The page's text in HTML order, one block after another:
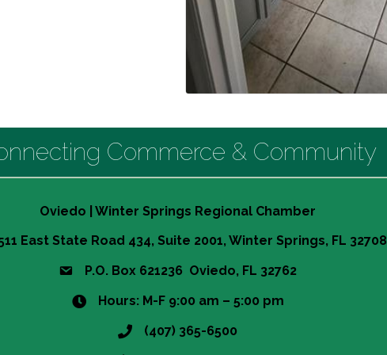
Commerce & Community
Oviedo | Winter Springs Regional Chamber
East State Road 434, Suite 2001, Winter Springs, FL 32708
P.O. Box 621236 Oviedo, FL 32762
Hours: M-F 9:00 am – 5:00 pm
(407) 365-6500